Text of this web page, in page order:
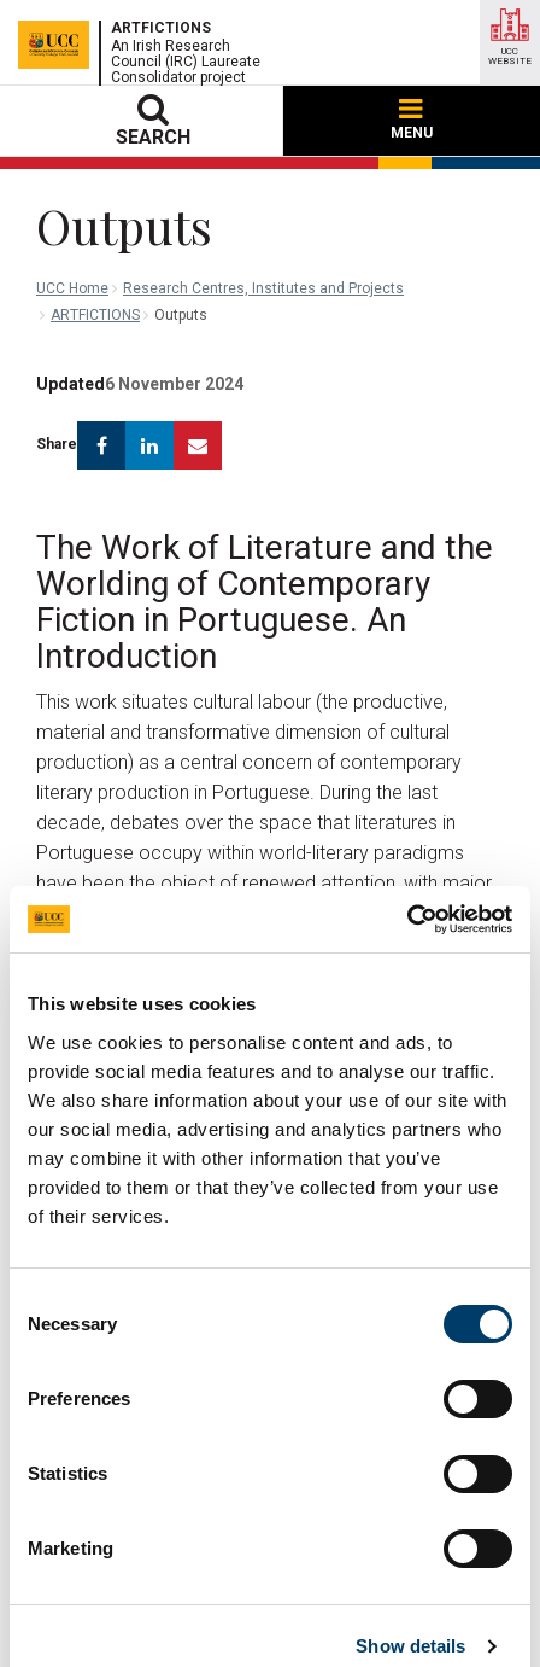
This website uses cookies
We use cookies to personalise content and ads, to
provide social media features and to analyse our traffic.
We also share information about your use of our site with
our social media, advertising and analytics partners who
may combine it with other information that you’ve
provided to them or that they’ve collected from your use
of their services.
Selection
Necessary
Preferences
Statistics
Marketing
Show details
ARTFICTIONS
An Irish Research
Council (IRC) Laureate
Consolidator project
SEARCH MENU
UCC
WEBSITE
Outputs
UCC Home
Research Centres, Institutes and Projects
ARTFICTIONS
Outputs
Updated 6 November 2024
Share FacebookLinkedin
The Work of Literature and the
Worlding of Contemporary
Fiction in Portuguese. An
Introduction
This work situates cultural labour (the productive,
material and transformative dimension of cultural
production) as a central concern of contemporary
literary production in Portuguese. During the last
decade, debates over the space that literatures in
Portuguese occupy within world-literary paradigms
have been the object of renewed attention, with major
contributions making a case for a critical
the production, circulation and consumption of textual
and literary texts written in Portuguese. Different in
aims, scope and theoretical underpinnings, these
voices share a sense of discomfort resulting from the
marginal role that literature in Portuguese has
historically played within a world-literary field that still
privileges texts written in English and/or produced
within Western European and North American contexts.
Carlos Garrido Castellano
2024
Category
https://link.springer.com/book/